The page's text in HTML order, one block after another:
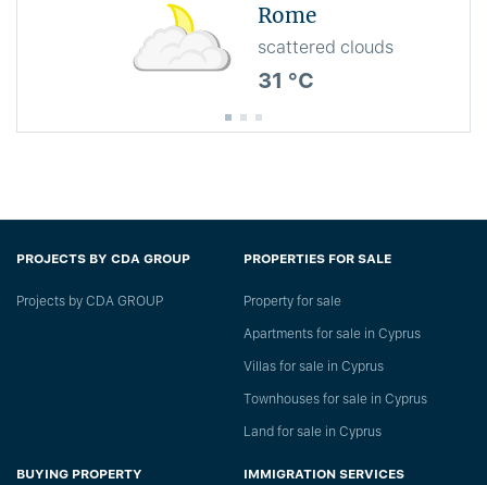
Rome
scattered clouds
31 °C
PROJECTS BY CDA GROUP
Projects by CDA GROUP
PROPERTIES FOR SALE
Property for sale
Apartments for sale in Cyprus
Villas for sale in Cyprus
Townhouses for sale in Cyprus
Land for sale in Cyprus
BUYING PROPERTY IMMIGRATION SERVICES